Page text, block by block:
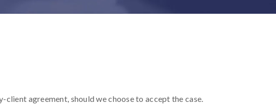
agreement, should we choose to accept the case.